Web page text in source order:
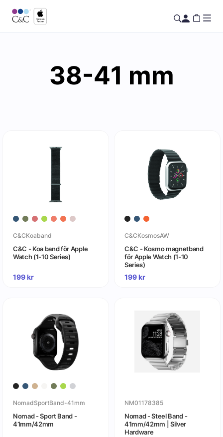
38-41 mm
C&CKoaband
C&C - Koa band för Apple
Watch (1-10 Series)
199kr
C&CKosmosAW
C&C - Kosmo magnetband
för Apple Watch (1-10
Series)
199kr
NomadSportBand-41mm
Nomad - Sport Band -
41mm/42mm
NM01178385
Nomad - Steel Band -
41mm/42mm | Silver
Hardware